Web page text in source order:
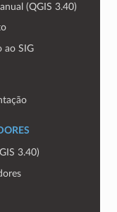
(QGIS 3.40)
ao SIG
3.40)